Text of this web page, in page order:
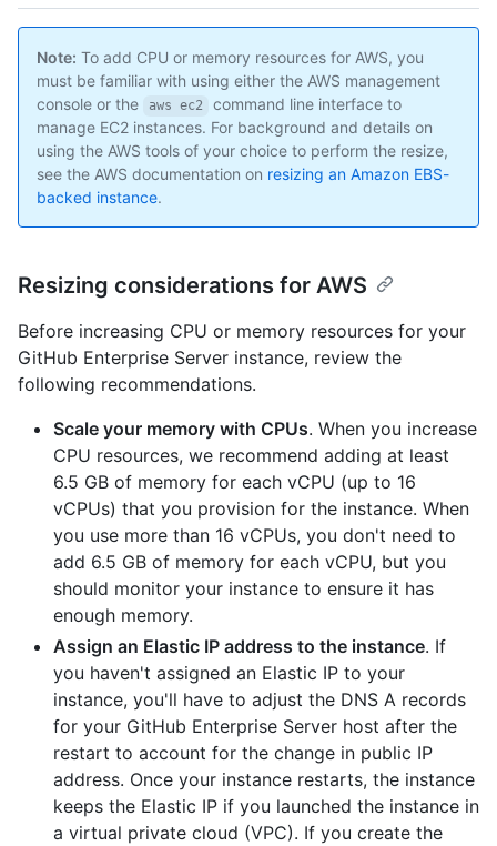
Note: To add CPU or memory resources for AWS, you
must be familiar with using either the AWS management
console or the
aws ec2
command line interface to
manage EC2 instances. For background and details on
using the AWS tools of your choice to perform the resize,
see the AWS documentation on resizing an Amazon EBS-
backed instance.
Resizing considerations for AWS
Before increasing CPU or memory resources for your
GitHub Enterprise Server instance, review the
following recommendations.
Scale your memory with CPUs. When you increase
CPU resources, we recommend adding at least
6.5 GB of memory for each vCPU (up to 16
vCPUs) that you provision for the instance. When
you use more than 16 vCPUs, you don't need to
add 6.5 GB of memory for each vCPU, but you
should monitor your instance to ensure it has
enough memory.
Assign an Elastic IP address to the instance. If
you haven't assigned an Elastic IP to your
instance, you'll have to adjust the DNS A records
for your GitHub Enterprise Server host after the
restart to account for the change in public IP
address. Once your instance restarts, the instance
keeps the Elastic IP if you launched the instance in
a virtual private cloud (VPC). If you create the